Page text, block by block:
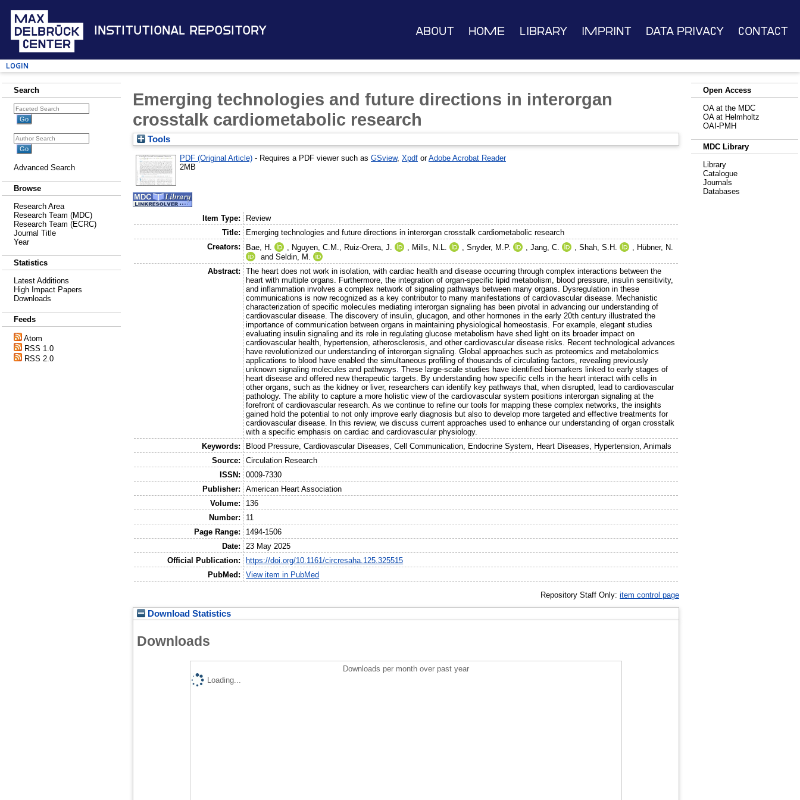
Institutional Repository About Home Library Imprint Data Privacy Contact
Login
Search
Advanced Search
Browse
Research Area
Research Team (MDC)
Research Team (ECRC)
Journal Title
Year
Statistics
Latest Additions
High Impact Papers
Downloads
Feeds
Atom
RSS 1.0
RSS 2.0
Emerging technologies and future directions in interorgan
crosstalk cardiometabolic research
Tools
PDF (Original Article) - Requires a PDF viewer such as GSview, Xpdf orAdobe Acrobat Reader
2MB
Item Type:
Review
Title:
Emerging technologies and future directions in interorgan crosstalk cardiometabolic research
Creators:
Bae, H. , Nguyen, C.M., Ruiz-Orera, J. , Mills, N.L. ,Snyder, M.P. ,Jang, C. ,Shah, S.H. , Hübner, N.
andSeldin, M.
Abstract:
The heart does not work in isolation, with cardiac health and disease occurring through complex interactions between the
heart with multiple organs. Furthermore, the integration of organ-specific lipid metabolism, blood pressure, insulin sensitivity,
and inflammation involves a complex network of signaling pathways between many organs. Dysregulation in these
communications is now recognized as a key contributor to many manifestations of cardiovascular disease. Mechanistic
characterization of specific molecules mediating interorgan signaling has been pivotal in advancing our understanding of
cardiovascular disease. The discovery of insulin, glucagon, and other hormones in the early 20th century illustrated the
importance of communication between organs in maintaining physiological homeostasis. For example, elegant studies
evaluating insulin signaling and its role in regulating glucose metabolism have shed light on its broader impact on
cardiovascular health, hypertension, atherosclerosis, and other cardiovascular disease risks. Recent technological advances
have revolutionized our understanding of interorgan signaling. Global approaches such as proteomics and metabolomics
applications to blood have enabled the simultaneous profiling of thousands of circulating factors, revealing previously
unknown signaling molecules and pathways. These large-scale studies have identified biomarkers linked to early stages of
heart disease and offered new therapeutic targets. By understanding how specific cells in the heart interact with cells in
other organs, such as the kidney or liver, researchers can identify key pathways that, when disrupted, lead to cardiovascular
pathology. The ability to capture a more holistic view of the cardiovascular system positions interorgan signaling at the
forefront of cardiovascular research. As we continue to refine our tools for mapping these complex networks, the insights
gained hold the potential to not only improve early diagnosis but also to develop more targeted and effective treatments for
cardiovascular disease. In this review, we discuss current approaches used to enhance our understanding of organ crosstalk
with a specific emphasis on cardiac and cardiovascular physiology.
Keywords:
Blood Pressure, Cardiovascular Diseases, Cell Communication, Endocrine System, Heart Diseases, Hypertension, Animals
Source:
Circulation Research
ISSN:
0009-7330
Publisher:
American Heart Association
Volume:
136
Number:
11
Page Range:
1494-1506
Date:
23 May 2025
Official Publication:
https://doi.org/10.1161/circresaha.125.325515
PubMed:
View item in PubMed
Repository Staff Only: item control page
Download Statistics
Downloads
Downloads per month over past year
Loading...
Open Access
OA at the MDC
OA at Helmholtz
OAI-PMH
MDC Library
Library
Catalogue
Journals
Databases